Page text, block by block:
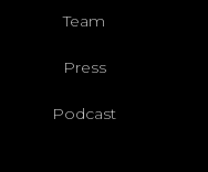
Team
Press
Podcast